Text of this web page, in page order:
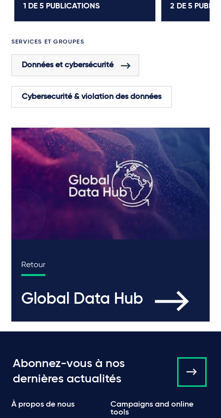
1 DE 5 PUBLICATIONS 2 DE 5
SERVICES ET GROUPES
Données et cybersécurité
Cybersecurité & violation des données
Retour
Global Data Hub
Abonnez-vous à nos
dernières actualités
À propos de nous
Campaigns and online
tools